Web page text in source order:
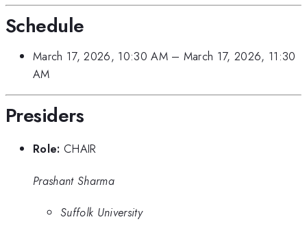
Schedule
March 17, 2026, 10:30 AM– March 17, 2026, 11:30
AM
Presiders
Role: CHAIR
Prashant Sharma
Suffolk University